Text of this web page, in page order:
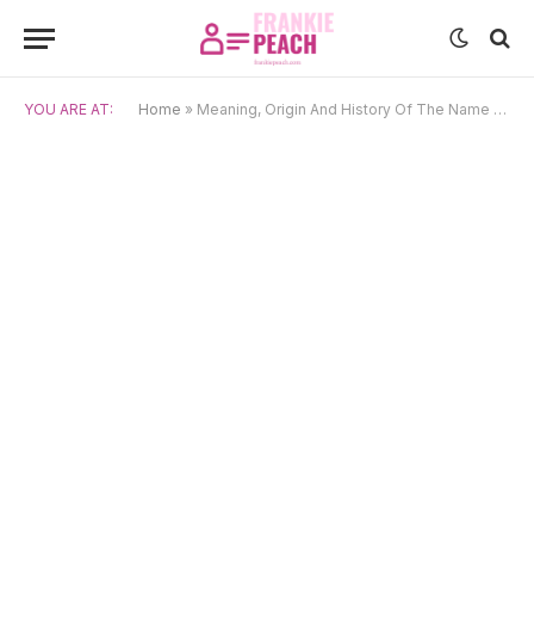
YOU ARE AT: Home » Meaning, Origin And History Of The Name Prasenjit